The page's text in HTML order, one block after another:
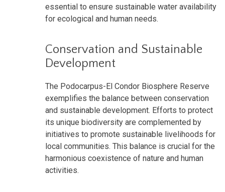
essential to ensure sustainable water availability
for ecological and human needs.
Conservation and Sustainable
Development
The Podocarpus-El Condor Biosphere Reserve
exemplifies the balance between conservation
and sustainable development. Efforts to protect
its unique biodiversity are complemented by
initiatives to promote sustainable livelihoods for
local communities. This balance is crucial for the
harmonious coexistence of nature and human
activities.